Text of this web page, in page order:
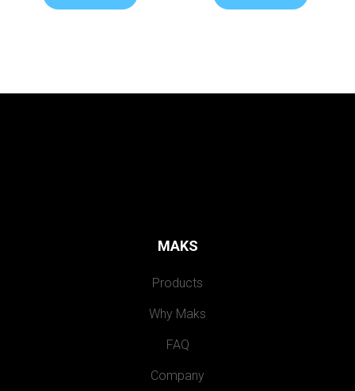
MAKS
Products
Why Maks
FAQ
Company